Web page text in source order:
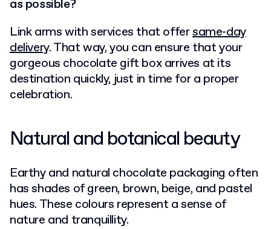
as possible?
Link arms with services that offersame-day
delivery. That way, you can ensure that your
gorgeous chocolate gift box arrives at its
destination quickly, just in time for a proper
celebration.
Natural and botanical beauty
Earthy and natural chocolate packaging often
has shades of green, brown, beige, and pastel
hues. These colours represent a sense of
nature and tranquillity.